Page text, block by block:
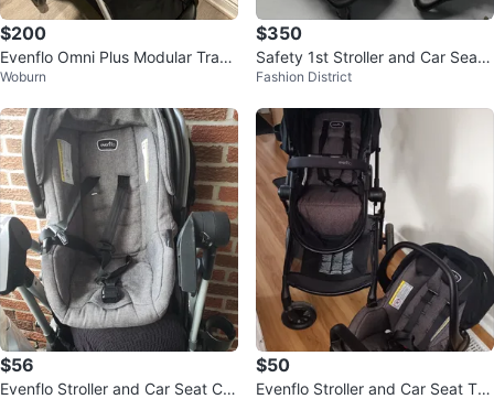
$200
Evenflo Omni Plus Modular Trave
l System — Stroller + Car Seat
Woburn
$350
Safety 1st Stroller and Car Seat
Travel System
Fashion District
$56
Evenflo Stroller and Car Seat Co
$50
Evenflo Stroller and Car Seat Tra